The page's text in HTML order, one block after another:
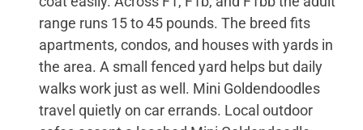
range runs 15 to 45 pounds. The breed fits
apartments, condos, and houses with yards in
the area. A small fenced yard helps but daily
walks work just as well. Mini Goldendoodles
travel quietly on car errands. Local outdoor